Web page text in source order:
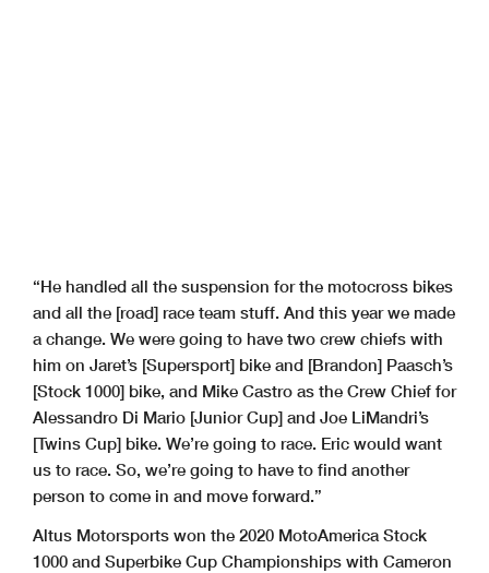
“He handled all the suspension for the motocross bikes
and all the [road] race team stuff. And this year we made
a change. We were going to have two crew chiefs with
him on Jaret’s [Supersport] bike and [Brandon] Paasch’s
[Stock 1000] bike, and Mike Castro as the Crew Chief for
Alessandro Di Mario [Junior Cup] and Joe LiMandri’s
[Twins Cup] bike. We’re going to race. Eric would want
us to race. So, we’re going to have to find another
person to come in and move forward.”
Altus Motorsports won the 2020 MotoAmerica Stock
1000 and Superbike Cup Championships with Cameron